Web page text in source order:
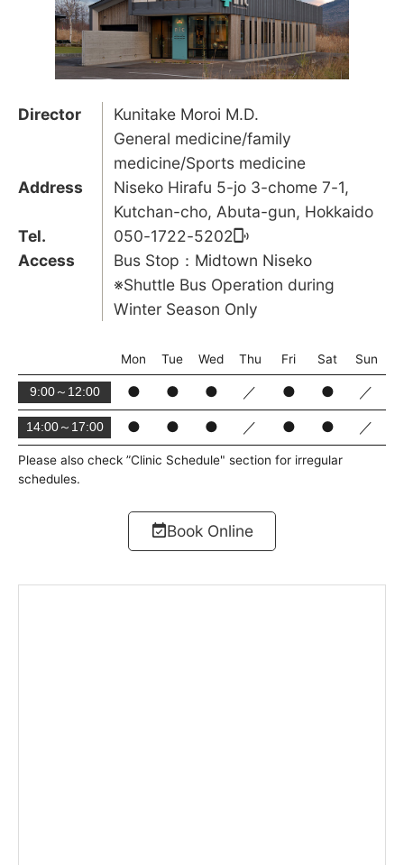
Director
Kunitake Moroi M.D.
General medicine/family
medicine/Sports medicine
Address
Niseko Hirafu 5-jo 3-chome 7-1,
Kutchan-cho, Abuta-gun, Hokkaido
Tel.
050-1722-5202
Access
Bus Stop：Midtown Niseko
※Shuttle Bus Operation during
Winter Season Only
Please also check ”Clinic Schedule" section for irregular
schedules.
Mon Tue Wed Thu Fri Sat Sun
9:00～12:00 ● ● ● ／ ● ● ／
14:00～17:00 ● ● ● ／ ● ● ／
Book Online